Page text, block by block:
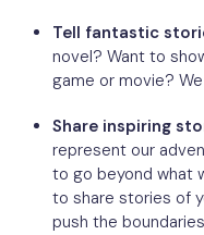
Tell fantastic
novel? Want to
game or movie?
Share inspiring
represent our
to go beyond what
to share stories of
push the